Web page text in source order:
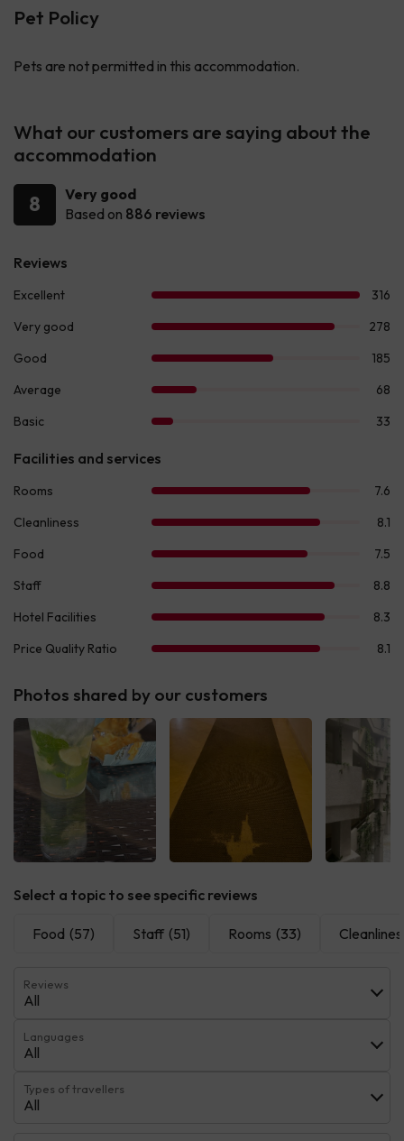
Pet Policy
Pets are not permitted in this accommodation.
What our customers are saying about the
accommodation
8
Very good
Based on 886 reviews
Photos shared by our customers
Select a topic to see specific reviews
Food (57) Staff (51) Rooms (33)
Reviews
All
Languages
All
Types of travellers
All